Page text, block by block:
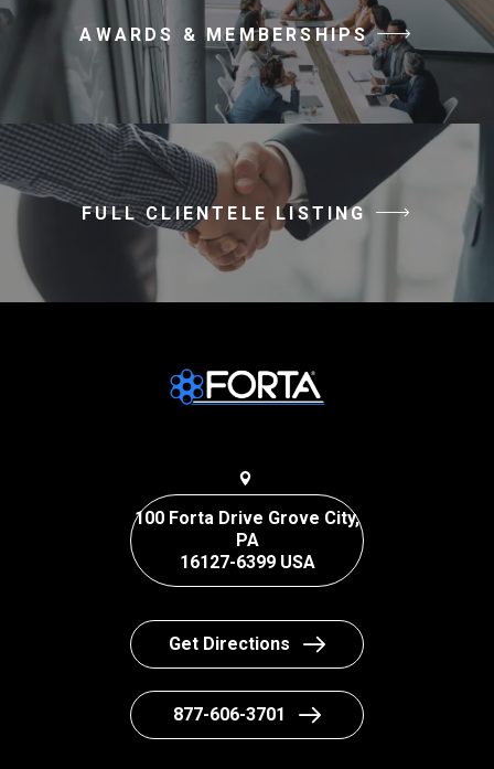
AWARDS & MEMBERSHIPS
FULL CLIENTELE LISTING
100 Forta Drive Grove City,
PA
16127-6399 USA
Get Directions
877-606-3701